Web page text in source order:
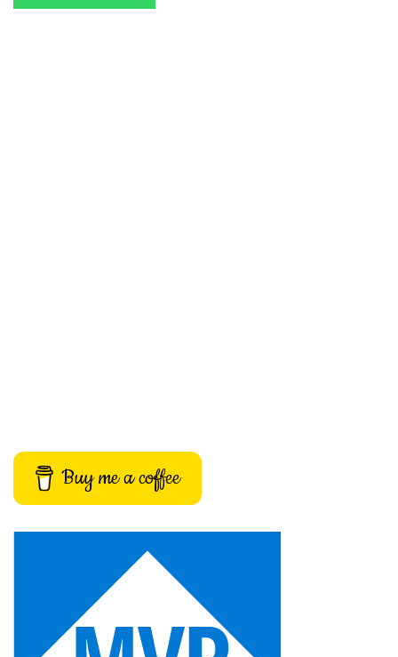
Buy me a coffee